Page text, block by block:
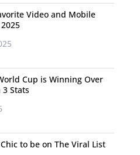
Video and Mobile
Cup is Winning Over
Stats
Chic to be on The Viral List